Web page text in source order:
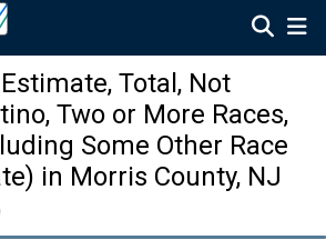
Total, Not
Two or More Races,
Some Other Race
in Morris County, NJ